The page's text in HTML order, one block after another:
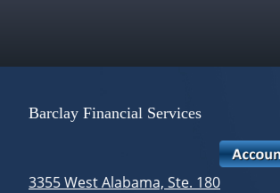
Barclay Financial Services
3355 West Alabama, Ste. 180